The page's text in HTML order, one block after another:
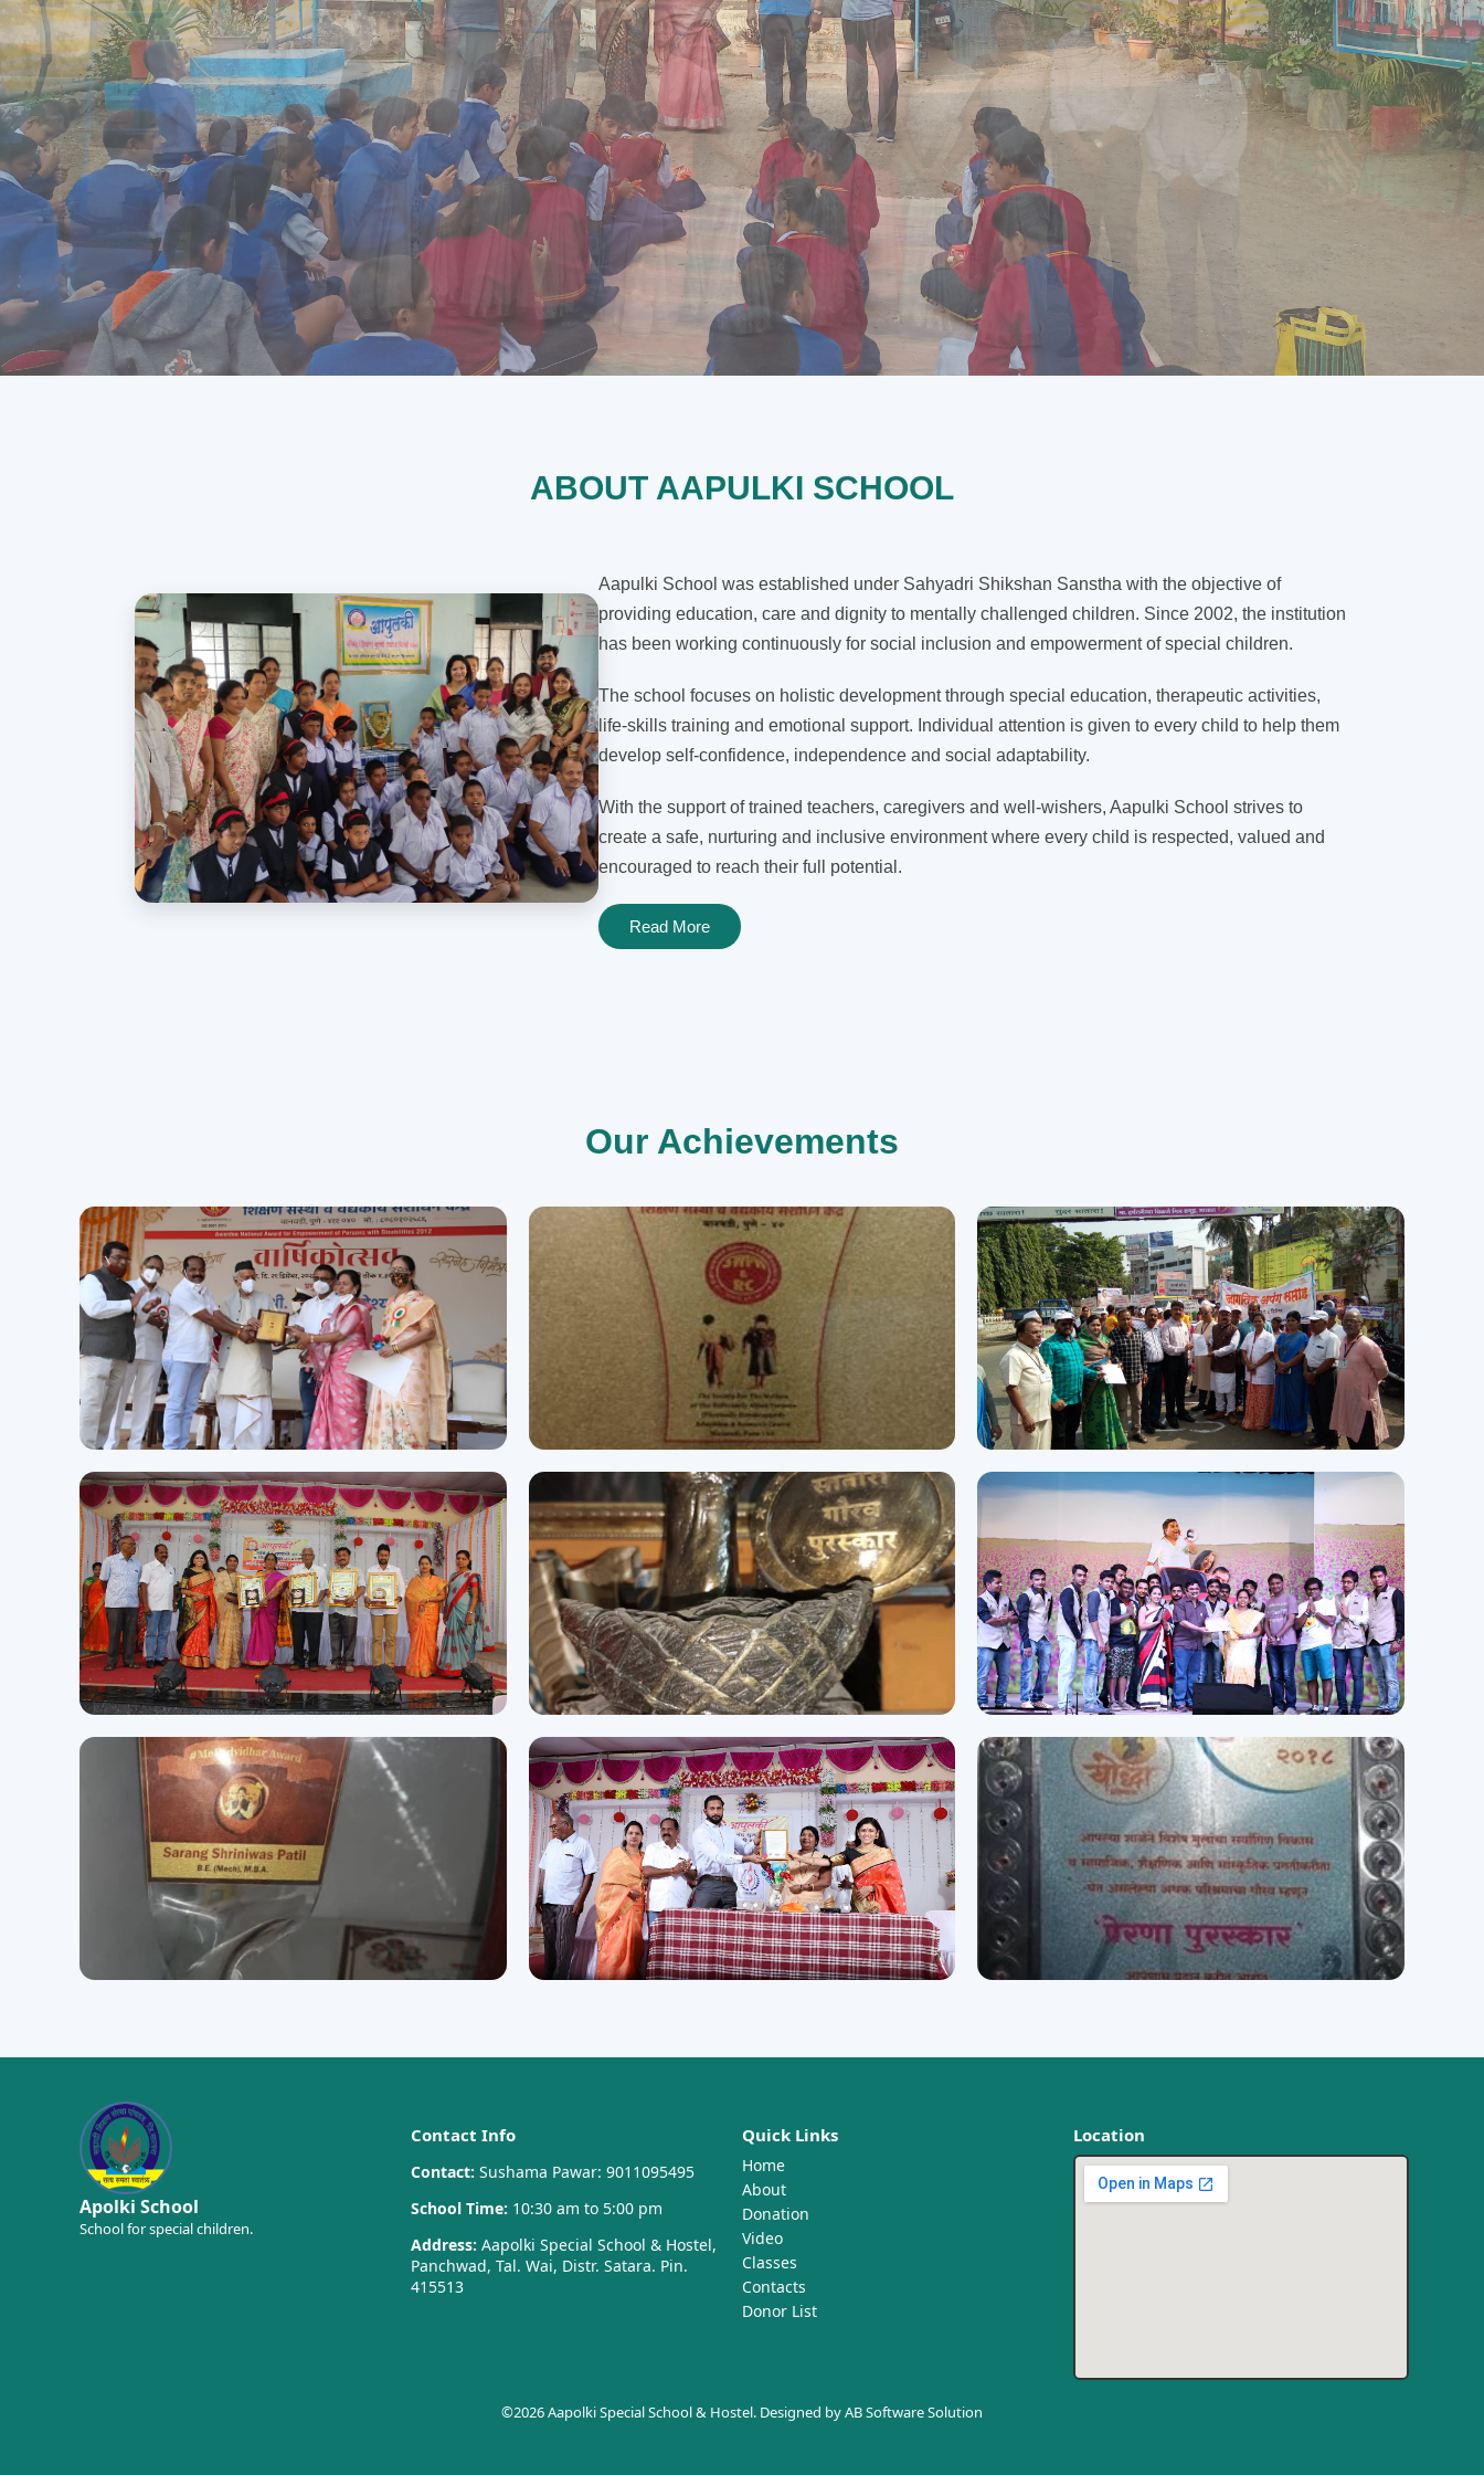
ABOUT AAPULKI SCHOOL
Aapulki School was established under Sahyadri Shikshan Sanstha with the objective of
providing education, care and dignity to mentally challenged children. Since 2002, the institution
has been working continuously for social inclusion and empowerment of special children.
The school focuses on holistic development through special education, therapeutic activities,
life-skills training and emotional support. Individual attention is given to every child to help them
develop self-confidence, independence and social adaptability.
With the support of trained teachers, caregivers and well-wishers, Aapulki School strives to
create a safe, nurturing and inclusive environment where every child is respected, valued and
encouraged to reach their full potential.
Read More
Our Achievements
Apolki School
School for special children.
Contact Info
Contact: Sushama Pawar: 9011095495
School Time: 10:30 am to 5:00 pm
Address: Aapolki Special School & Hostel,
Panchwad, Tal. Wai, Distr. Satara. Pin.
415513
Quick Links
Home
About
Donation
Video
Classes
Contacts
Donor List
Location
©2026 Aapolki Special School & Hostel. Designed byAB Software Solution